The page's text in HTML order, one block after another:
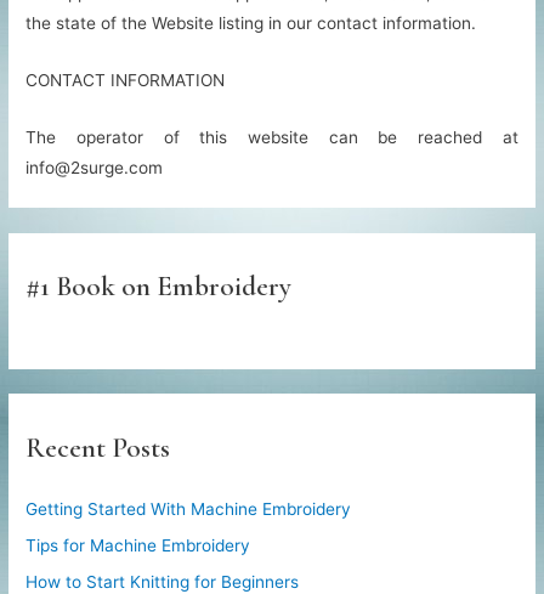
the state of the Website listing in our contact information.
CONTACT INFORMATION
The operator of this website can be reached at
info@2surge.com
#1 Book on Embroidery
Recent Posts
Getting Started With Machine Embroidery
Tips for Machine Embroidery
How to Start Knitting for Beginners